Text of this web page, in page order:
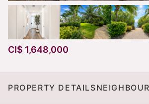
CI$ 1,648,000
PROPERTY DETAILS